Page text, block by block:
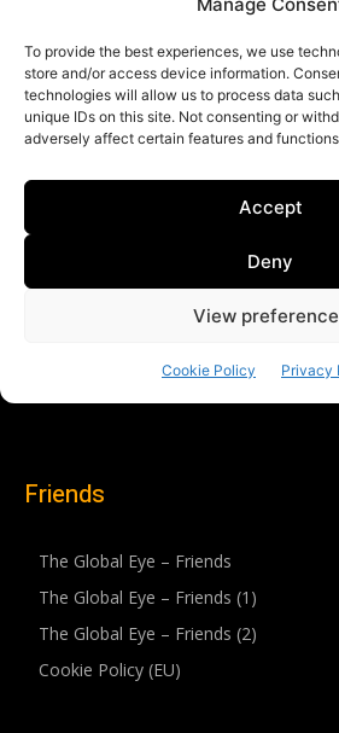
Friends
The Global Eye – Friends
The Global Eye – Friends (1)
The Global Eye – Friends (2)
Cookie Policy (EU)